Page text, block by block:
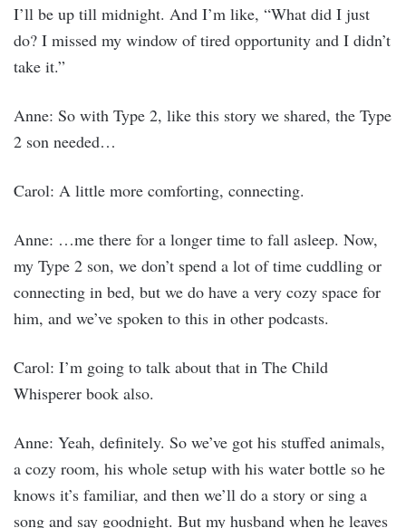
I’ll be up till midnight. And I’m like, “What did I just
do? I missed my window of tired opportunity and I didn’t
take it.”
Anne: So with Type 2, like this story we shared, the Type
2 son needed…
Carol: A little more comforting, connecting.
Anne: …me there for a longer time to fall asleep. Now,
my Type 2 son, we don’t spend a lot of time cuddling or
connecting in bed, but we do have a very cozy space for
him, and we’ve spoken to this in other podcasts.
Carol: I’m going to talk about that in The Child
Whisperer book also.
Anne: Yeah, definitely. So we’ve got his stuffed animals,
a cozy room, his whole setup with his water bottle so he
knows it’s familiar, and then we’ll do a story or sing a
song and say goodnight. But my husband when he leaves